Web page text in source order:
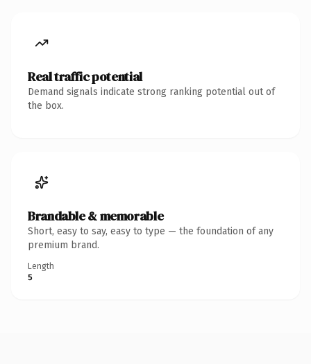
Real traffic potential
Demand signals indicate strong ranking potential out of
the box.
Brandable & memorable
Short, easy to say, easy to type — the foundation of any
premium brand.
Length
5